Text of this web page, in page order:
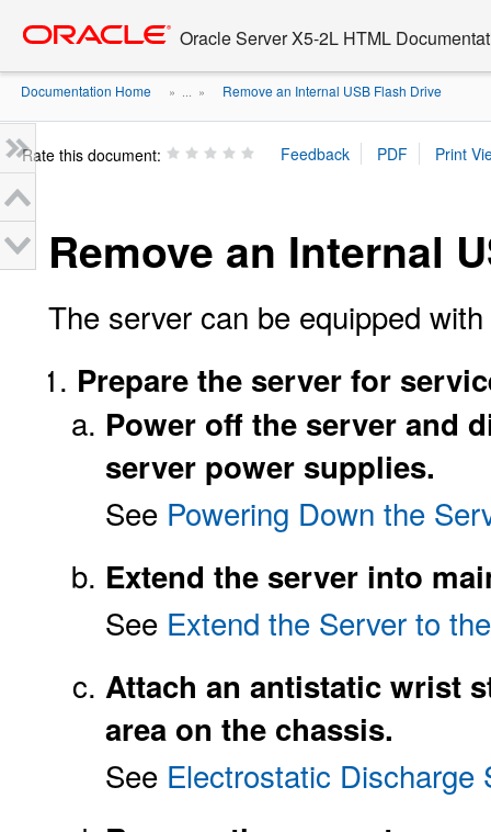
content
Oracle Server X5-2L HTML
Documentation Home » ... » Remove an Internal USB Flash Drive
Rate this document:
Remove an Internal
The server can be equipped
Prepare the server for
Power off the server and
server power supplies.
See Powering Down the
Extend the server into
See Extend the Server to
Attach an antistatic wrist
area on the chassis.
See Electrostatic Discharge